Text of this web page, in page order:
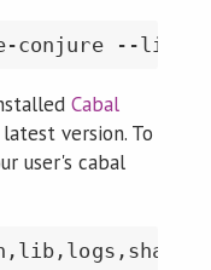
Cabal
version. To
user's cabal